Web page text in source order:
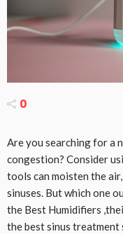
0
Are you searching for a
congestion? Consider
tools can moisten the
sinuses. But which one
the Best Humidifiers
the best sinus